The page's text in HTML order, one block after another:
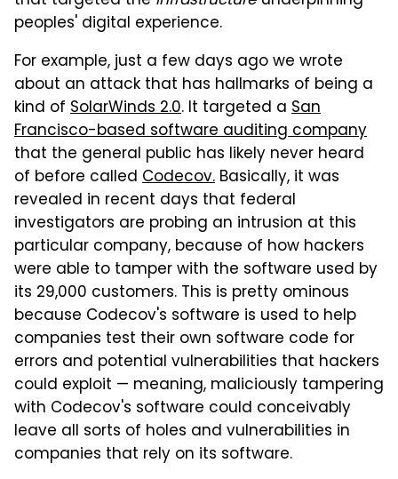
peoples' digital experience.
For example, just a few days ago we wrote
about an attack that has hallmarks of being a
kind of SolarWinds 2.0. It targeted a San
Francisco-based software auditing company
that the general public has likely never heard
of before called Codecov. Basically, it was
revealed in recent days that federal
investigators are probing an intrusion at this
particular company, because of how hackers
were able to tamper with the software used by
its 29,000 customers. This is pretty ominous
because Codecov's software is used to help
companies test their own software code for
errors and potential vulnerabilities that hackers
could exploit — meaning, maliciously tampering
with Codecov's software could conceivably
leave all sorts of holes and vulnerabilities in
companies that rely on its software.